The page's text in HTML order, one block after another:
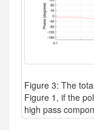
Figure 3: The
Figure 1, if the
high pass